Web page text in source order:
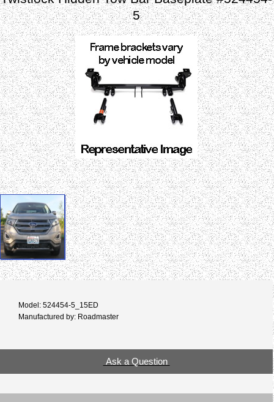
5
Model: 524454-5_15ED
Manufactured by: Roadmaster
Ask a Question